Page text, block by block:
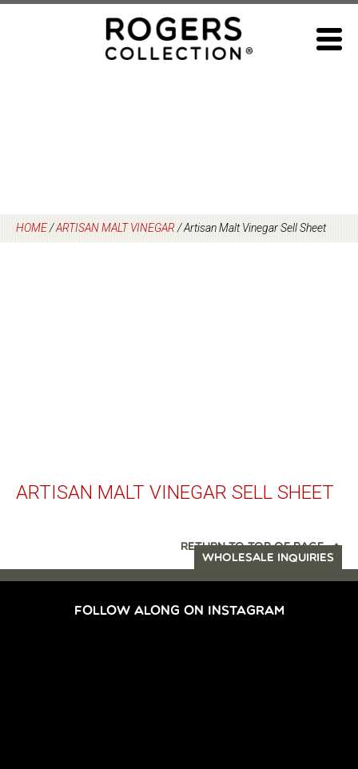
HOME/ARTISAN MALT VINEGAR/Artisan Malt Vinegar Sell Sheet
ARTISAN MALT VINEGAR SELL SHEET
RETURN TO TOP OF PAGE
WHOLESALE INQUIRIES
FOLLOW ALONG ON INSTAGRAM